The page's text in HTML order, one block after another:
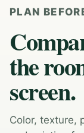
PLAN
the
screen.
Color, texture,